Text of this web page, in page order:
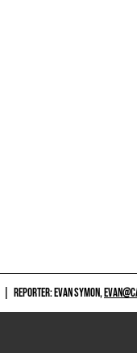
REPORTER: EVAN SYMON,